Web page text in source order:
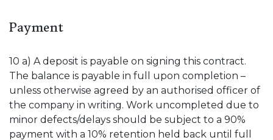
Payment
10 a) A deposit is payable on signing this contract.
The balance is payable in full upon completion –
unless otherwise agreed by an authorised officer of
the company in writing. Work uncompleted due to
minor defects/delays should be subject to a 90%
payment with a 10% retention held back until full